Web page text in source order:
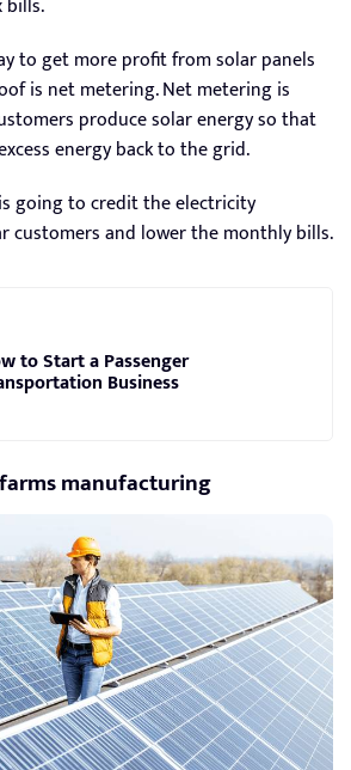
bills.
to get more profit from solar panels
is net metering. Net metering is
produce solar energy so that
energy back to the grid.
going to credit the electricity
customers and lower the monthly bills.
to Start a Passenger
Business
manufacturing